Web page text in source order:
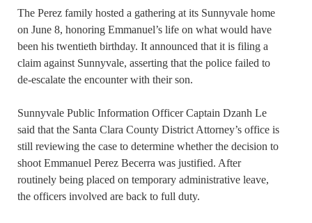
The Perez family hosted a gathering at its Sunnyvale home
on June 8, honoring Emmanuel’s life on what would have
been his twentieth birthday. It announced that it is filing a
claim against Sunnyvale, asserting that the police failed to
de-escalate the encounter with their son.
Sunnyvale Public Information Officer Captain Dzanh Le
said that the Santa Clara County District Attorney’s office is
still reviewing the case to determine whether the decision to
shoot Emmanuel Perez Becerra was justified. After
routinely being placed on temporary administrative leave,
the officers involved are back to full duty.